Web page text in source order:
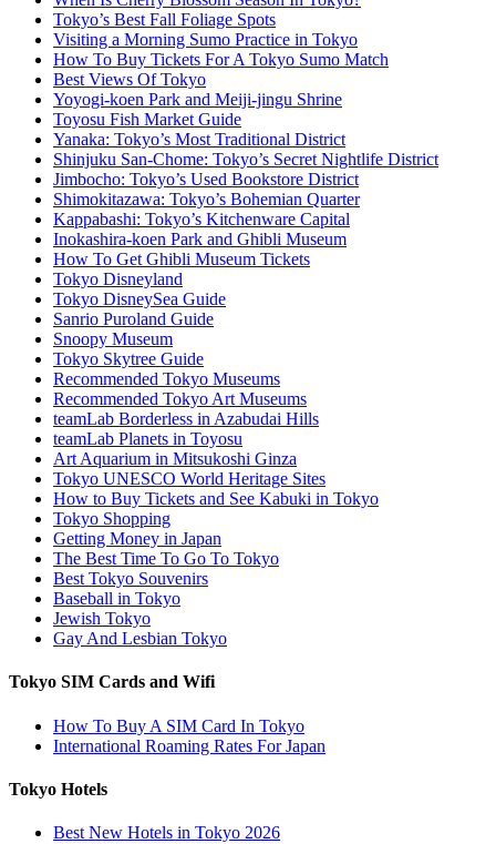
Tokyo’s Best Fall Foliage Spots
Visiting a Morning Sumo Practice in Tokyo
How To Buy Tickets For A Tokyo Sumo Match
Best Views Of Tokyo
Yoyogi-koen Park and Meiji-jingu Shrine
Toyosu Fish Market Guide
Yanaka: Tokyo’s Most Traditional District
Shinjuku San-Chome: Tokyo’s Secret Nightlife District
Jimbocho: Tokyo’s Used Bookstore District
Shimokitazawa: Tokyo’s Bohemian Quarter
Kappabashi: Tokyo’s Kitchenware Capital
Inokashira-koen Park and Ghibli Museum
How To Get Ghibli Museum Tickets
Tokyo Disneyland
Tokyo DisneySea Guide
Sanrio Puroland Guide
Snoopy Museum
Tokyo Skytree Guide
Recommended Tokyo Museums
Recommended Tokyo Art Museums
teamLab Borderless in Azabudai Hills
teamLab Planets in Toyosu
Art Aquarium in Mitsukoshi Ginza
Tokyo UNESCO World Heritage Sites
How to Buy Tickets and See Kabuki in Tokyo
Tokyo Shopping
Getting Money in Japan
The Best Time To Go To Tokyo
Best Tokyo Souvenirs
Baseball in Tokyo
Jewish Tokyo
Gay And Lesbian Tokyo
Tokyo SIM Cards and Wifi
How To Buy A SIM Card In Tokyo
International Roaming Rates For Japan
Tokyo Hotels
Best New Hotels in Tokyo 2026